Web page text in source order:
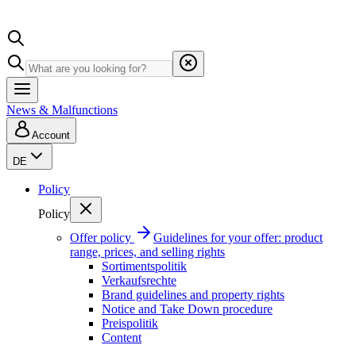
News & Malfunctions
Account
DE
Policy
Policy
Offer policy
Guidelines for your offer: product
range, prices, and selling rights
Sortimentspolitik
Verkaufsrechte
Brand guidelines and property rights
Notice and Take Down procedure
Preispolitik
Content